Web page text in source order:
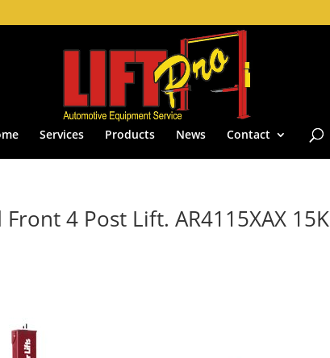
Services Products News Contact
4 Post Lift. AR4115XAX 15K